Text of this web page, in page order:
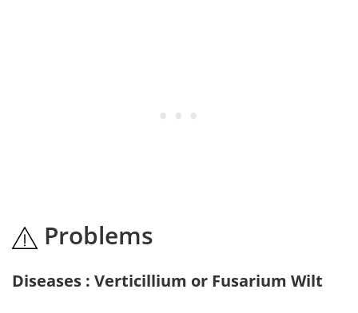
Problems
Diseases : Verticillium or Fusarium Wilt